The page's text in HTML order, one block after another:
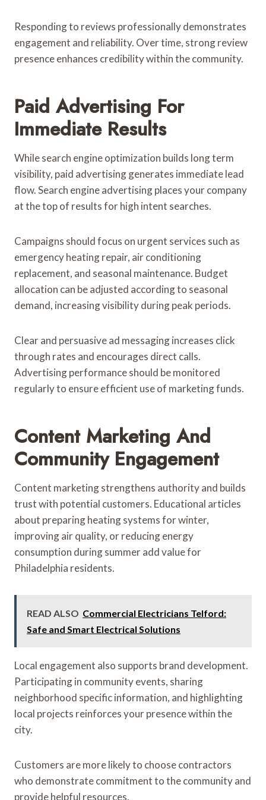
Responding to reviews professionally demonstrates
engagement and reliability. Over time, strong review
presence enhances credibility within the community.
Paid Advertising For
Immediate Results
While search engine optimization builds long term
visibility, paid advertising generates immediate lead
flow. Search engine advertising places your company
at the top of results for high intent searches.
Campaigns should focus on urgent services such as
emergency heating repair, air conditioning
replacement, and seasonal maintenance. Budget
allocation can be adjusted according to seasonal
demand, increasing visibility during peak periods.
Clear and persuasive ad messaging increases click
through rates and encourages direct calls.
Advertising performance should be monitored
regularly to ensure efficient use of marketing funds.
Content Marketing And
Community Engagement
Content marketing strengthens authority and builds
trust with potential customers. Educational articles
about preparing heating systems for winter,
improving air quality, or reducing energy
consumption during summer add value for
Philadelphia residents.
READ ALSO Commercial Electricians Telford:
Safe and Smart Electrical Solutions
Local engagement also supports brand development.
Participating in community events, sharing
neighborhood specific information, and highlighting
local projects reinforces your presence within the
city.
Customers are more likely to choose contractors
who demonstrate commitment to the community and
provide helpful resources.